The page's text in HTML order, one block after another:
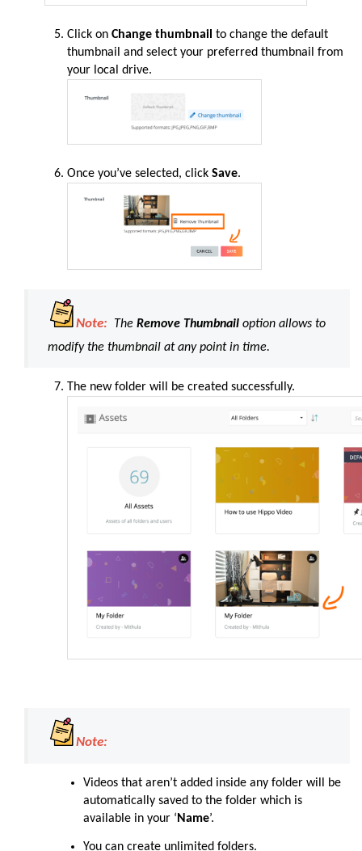
Click on Change thumbnail to change the default
thumbnail and select your preferred thumbnail from
your local drive.
Once you’ve selected, click Save.
Note: The Remove Thumbnailoption allows to
modify the thumbnail at any point in time.
The new folder will be created successfully.
Note:
Videos that aren’t added inside any folder will be
automatically saved to the folder which is
available in your ‘Name’.
You can create unlimited folders.